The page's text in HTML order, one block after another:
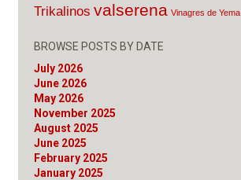
Trikalinos valserena Vinagres de Yema
BROWSE POSTS BY DATE
July 2026
June 2026
May 2026
November 2025
August 2025
June 2025
February 2025
January 2025